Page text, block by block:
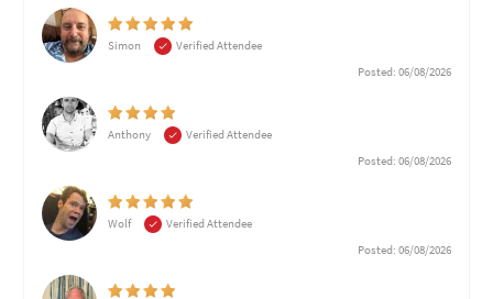
Simon
Verified Attendee
Posted: 06/08/2026
Anthony
Verified Attendee
Posted: 06/08/2026
Wolf
Verified Attendee
Posted: 06/08/2026